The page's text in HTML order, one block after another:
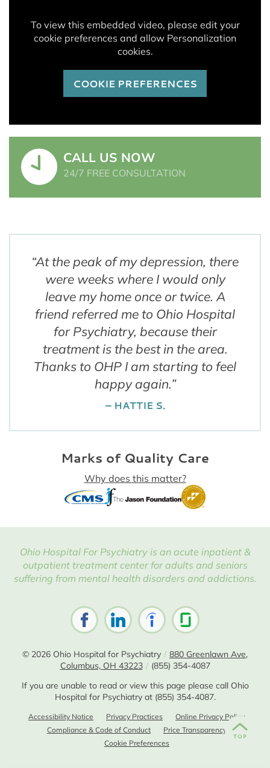
To view this embedded video, please edit your
cookie preferences and allow Personalization
cookies.
COOKIE PREFERENCES
CALL US NOW
24/7 FREE CONSULTATION
“At the peak of my depression, there
were weeks where I would only
leave my home once or twice. A
friend referred me to Ohio Hospital
for Psychiatry, because their
treatment is the best in the area.
Thanks to OHP I am starting to feel
happy again.”
– HATTIE S.
Marks of Quality Care
Why does this matter?
Ohio Hospital For Psychiatry is an acute inpatient &
outpatient treatment center for adults and seniors
suffering from mental health disorders and addictions.
© 2026 Ohio Hospital for Psychiatry / 880 Greenlawn Ave,
Columbus, OH 43223 / (855) 354-4087
If you are unable to read or view this page please call Ohio
Hospital for Psychiatry at (855) 354-4087.
Accessibility Notice Privacy Practices
Online Privacy Policy
Compliance & Code of Conduct
Price Transparency
Cookie Preferences